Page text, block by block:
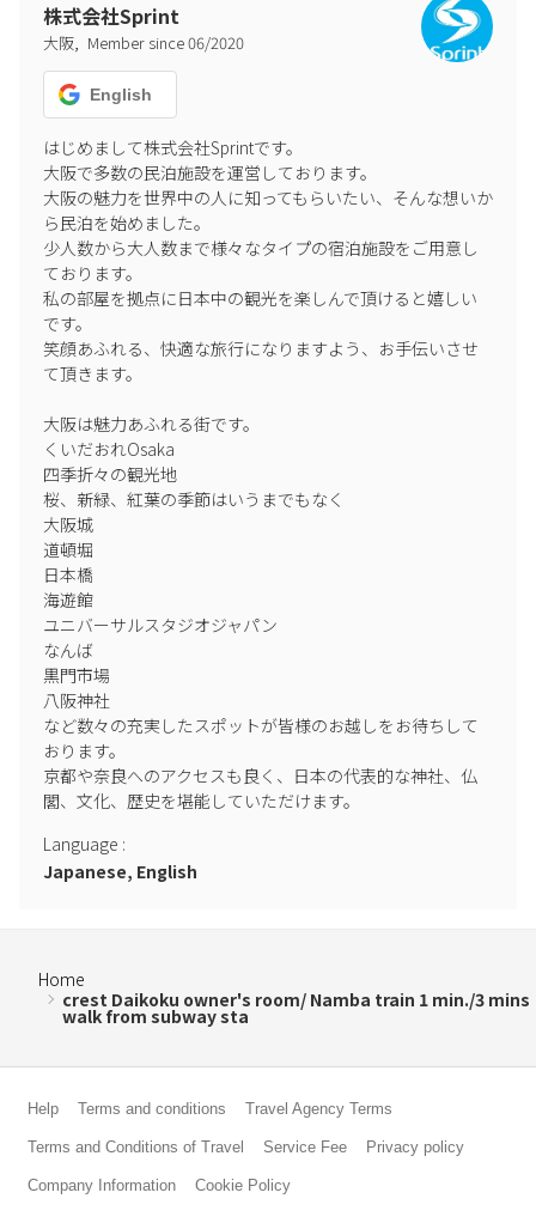
株式会社Sprint
大阪, Member since06/2020
English
はじめまして株式会社Sprintです。
大阪で多数の民泊施設を運営しております。
大阪の魅力を世界中の人に知ってもらいたい、そんな想いか
ら民泊を始めました。
少人数から大人数まで様々なタイプの宿泊施設をご用意し
ております。
私の部屋を拠点に日本中の観光を楽しんで頂けると嬉しい
です。
笑顔あふれる、快適な旅行になりますよう、お手伝いさせ
て頂きます。
大阪は魅力あふれる街です。
くいだおれOsaka
四季折々の観光地
桜、新緑、紅葉の季節はいうまでもなく
大阪城
道頓堀
日本橋
海遊館
ユニバーサルスタジオジャパン
なんば
黒門市場
八阪神社
など数々の充実したスポットが皆様のお越しをお待ちして
おります。
京都や奈良へのアクセスも良く、日本の代表的な神社、仏
閣、文化、歴史を堪能していただけます。
Language :
Japanese, English
Home
crest Daikoku owner's room/ Namba train 1 min./3 mins
walk from subway sta
Help Terms and conditions Travel Agency Terms
Terms and Conditions of Travel Service Fee Privacy policy
Company Information Cookie Policy